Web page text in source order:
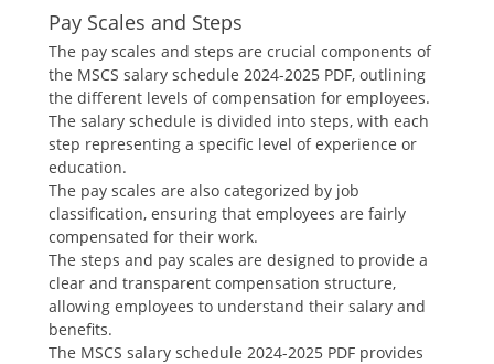
Pay Scales and Steps
The pay scales and steps are crucial components of
the MSCS salary schedule 2024-2025 PDF‚ outlining
the different levels of compensation for employees.
The salary schedule is divided into steps‚ with each
step representing a specific level of experience or
education.
The pay scales are also categorized by job
classification‚ ensuring that employees are fairly
compensated for their work.
The steps and pay scales are designed to provide a
clear and transparent compensation structure‚
allowing employees to understand their salary and
benefits.
The MSCS salary schedule 2024-2025 PDF provides